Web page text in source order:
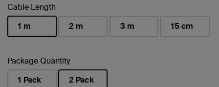
Cable Length
1 m
2 m 3 m 15 cm
Package Quantity
1 Pack
2 Pack